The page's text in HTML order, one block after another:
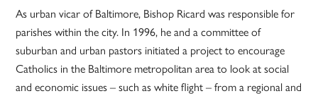
As urban vicar of Baltimore, Bishop Ricard was responsible for
parishes within the city. In 1996, he and a committee of
suburban and urban pastors initiated a project to encourage
Catholics in the Baltimore metropolitan area to look at social
and economic issues – such as white flight – from a regional and